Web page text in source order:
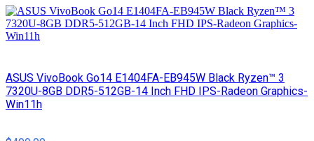
ASUS VivoBook Go14 E1404FA-EB945W Black Ryzen™ 3
7320U-8GB DDR5-512GB-14 Inch FHD IPS-Radeon Graphics-
Win11h